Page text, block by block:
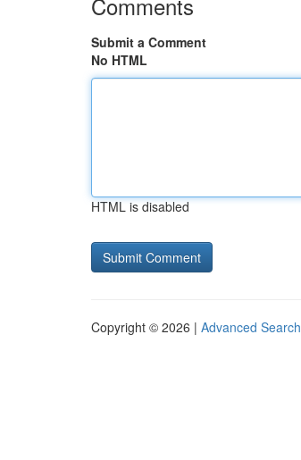
Submit a Comment
No HTML
HTML is disabled
Copyright © 2026 | Advanced Search